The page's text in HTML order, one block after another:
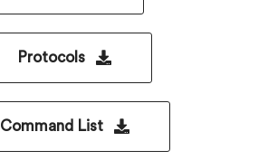
Protocols
Command List